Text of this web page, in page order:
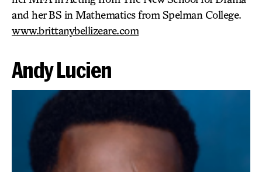
and her BS in Mathematics from Spelman College.
www.brittanybellizeare.com
Andy Lucien